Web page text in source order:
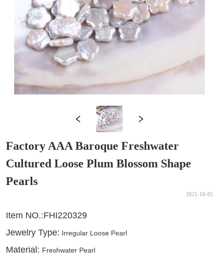
Factory AAA Baroque Freshwater
Cultured Loose Plum Blossom Shape
Pearls
2021-10-05